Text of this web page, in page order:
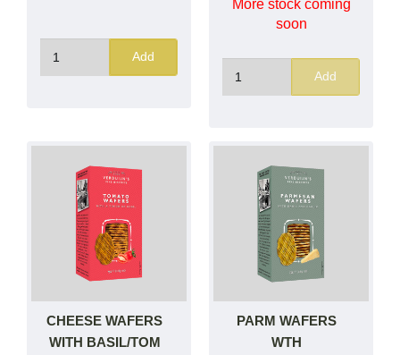
Add
More stock coming
soon
Add
CHEESE WAFERS
WITH BASIL/TOM
PARM WAFERS
WTH